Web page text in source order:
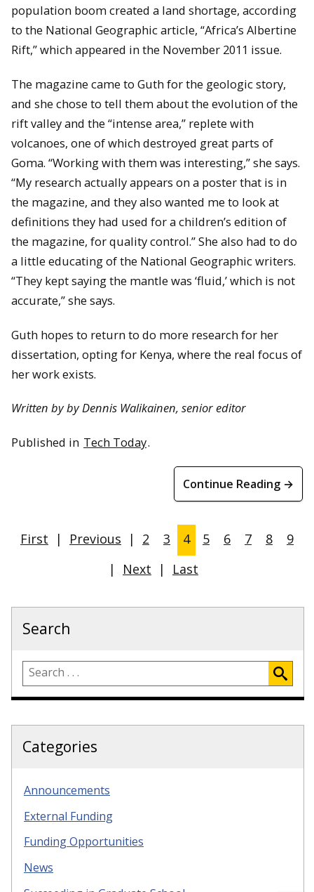
population boom created a land shortage, according
to the National Geographic article, “Africa’s Albertine
Rift,” which appeared in the November 2011 issue.
The magazine came to Guth for the geologic story,
and she chose to tell them about the evolution of the
rift valley and the “intense area,” replete with
volcanoes, one of which destroyed great parts of
Goma. “Working with them was interesting,” she says.
“My research actually appears on a poster that is in
the magazine, and they also wanted me to look at
definitions they had used for a children’s edition of
the magazine, for quality control.” She also had to do
a little educating of the National Geographic writers.
“They kept saying the mantle was ‘fluid,’ which is not
accurate,” she says.
Guth hopes to return to do more research for her
dissertation, opting for Kenya, where the real focus of
her work exists.
Written by by Dennis Walikainen, senior editor
Published in Tech Today.
Continue Reading →
First | Previous | 2 3 4 5 6 7 8
9
|
Next | Last
Search
Categories
Announcements
External Funding
Funding Opportunities
News